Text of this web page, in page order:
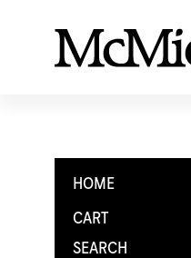
HOME
CART
SEARCH